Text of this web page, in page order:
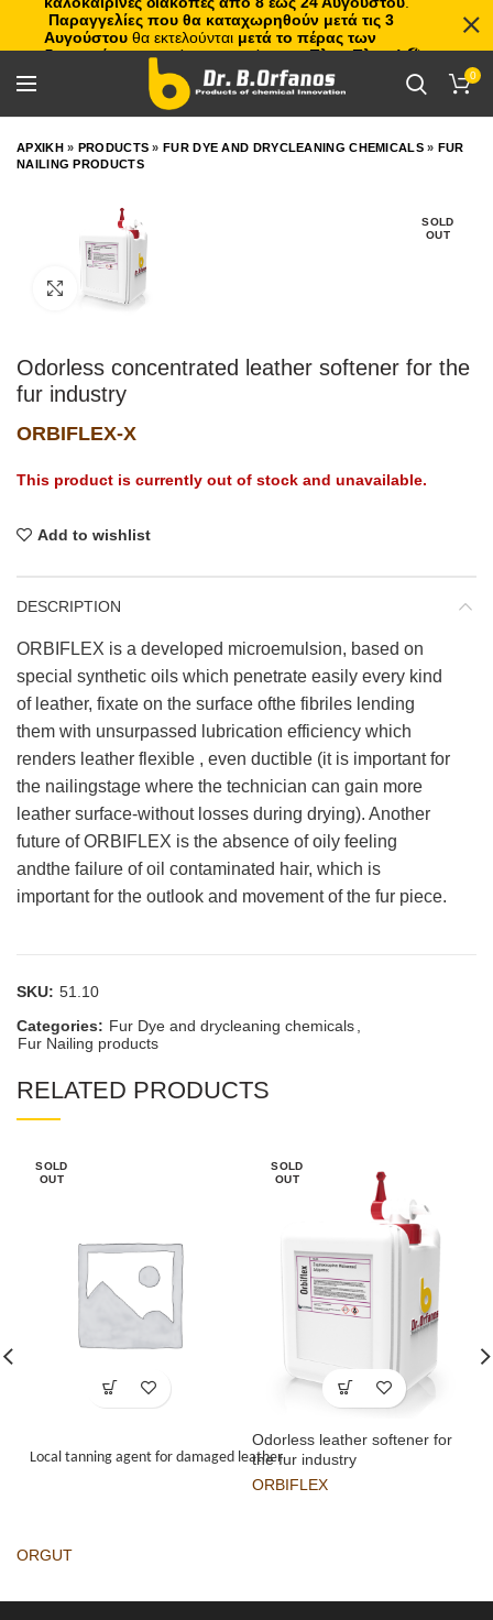
0
ΑΡΧΙΚΗ» PRODUCTS »FUR DYE AND DRYCLEANING CHEMICALS» FUR
NAILING PRODUCTS
SOLD
OUT
Odorless concentrated leather softener for the
fur industry
ORBIFLEX-X
This product is currently out of stock and unavailable.
Add to wishlist
DESCRIPTION
ORBIFLEX is a developed microemulsion, based on
special synthetic oils which penetrate easily every kind
of leather, fixate on the surface ofthe fibriles lending
them with unsurpassed lubrication efficiency which
renders leather flexible , even ductible (it is important for
the nailingstage where the technician can gain more
leather surface-without losses during drying). Another
future of ORBIFLEX is the absence of oily feeling
andthe failure of oil contaminated hair, which is
important for the outlook and movement of the fur piece.
SKU: 51.10
Categories: Fur Dye and drycleaning chemicals
Fur Nailing products
RELATED PRODUCTS
SOLD
OUT
Local tanning agent for damaged leather
ORGUT
SOLD
OUT
Odorless leather softener for
the fur industry
ORBIFLEX
Παραγγελίες που θα καταχωρηθούν μετά τις 3
Αυγούστου θα εκτελούνται μετά το πέρας των
διακοπών, με σειρά προτεραιότητας.Πλιτς Πλατς!🏖️🌊